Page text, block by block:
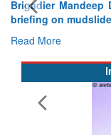
Mandeep Dhillon,
mudslide